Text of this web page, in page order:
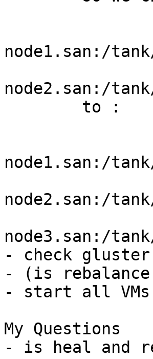
node1.san:/
node2.san:/
node1.san:/
node2.san:/
node3.san:/
- check
- (is
- start all
My Questions
- is heal and